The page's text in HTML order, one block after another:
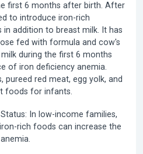
first 6 months after birth. After
to introduce iron-rich
addition to breast milk. It has
fed with formula and cow's
during the first 6 months
of iron deficiency anemia.
pureed red meat, egg yolk, and
foods for infants.
In low-income families,
rich foods can increase the